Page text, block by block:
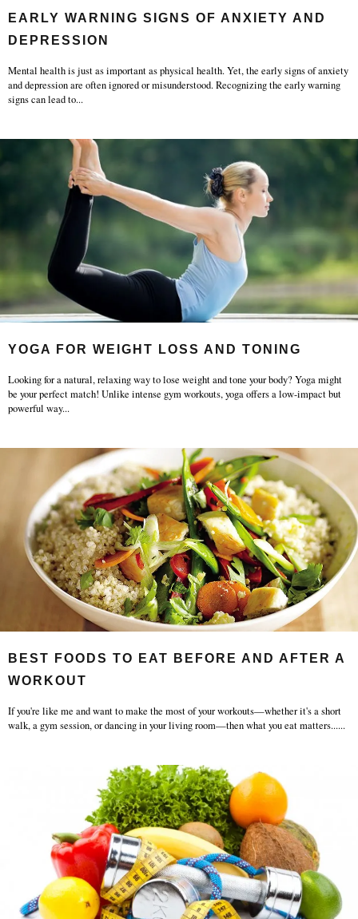
EARLY WARNING SIGNS OF ANXIETY AND
DEPRESSION
Mental health is just as important as physical health. Yet, the early signs of anxiety
and depression are often ignored or misunderstood. Recognizing the early warning
signs can lead to...
YOGA FOR WEIGHT LOSS AND TONING
Looking for a natural, relaxing way to lose weight and tone your body? Yoga might
be your perfect match! Unlike intense gym workouts, yoga offers a low-impact but
powerful way...
BEST FOODS TO EAT BEFORE AND AFTER A
WORKOUT
If you're like me and want to make the most of your workouts—whether it's a short
walk, a gym session, or dancing in your living room—then what you eat matters......